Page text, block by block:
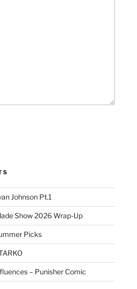
Johnson Pt.1
Show 2026 Wrap-Up
Picks
– Punisher Comic